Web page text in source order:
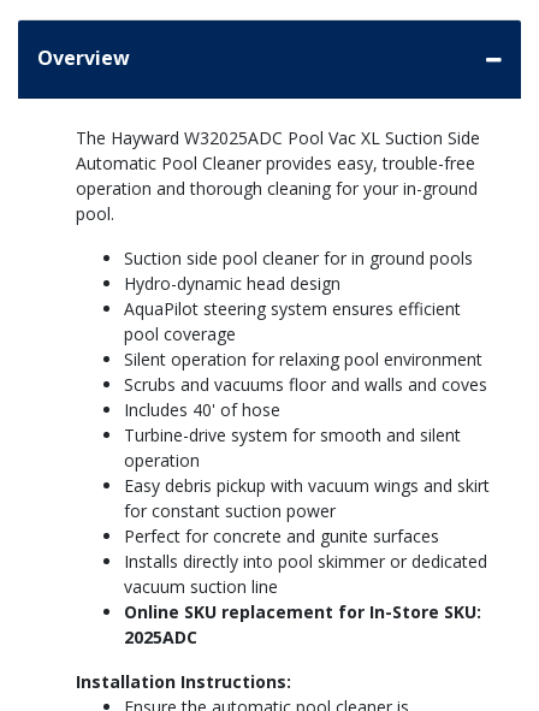
Overview
The Hayward W32025ADC Pool Vac XL Suction Side
Automatic Pool Cleaner provides easy, trouble-free
operation and thorough cleaning for your in-ground
pool.
Suction side pool cleaner for in ground pools
Hydro-dynamic head design
AquaPilot steering system ensures efficient
pool coverage
Silent operation for relaxing pool environment
Scrubs and vacuums floor and walls and coves
Includes 40' of hose
Turbine-drive system for smooth and silent
operation
Easy debris pickup with vacuum wings and skirt
for constant suction power
Perfect for concrete and gunite surfaces
Installs directly into pool skimmer or dedicated
vacuum suction line
Online SKU replacement for In-Store SKU:
2025ADC
Installation Instructions: